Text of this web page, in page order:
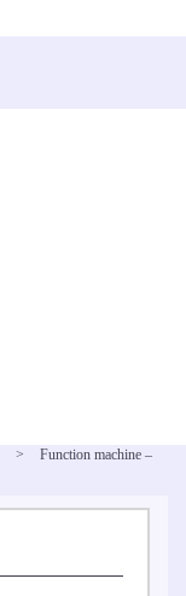
>
Function machine –